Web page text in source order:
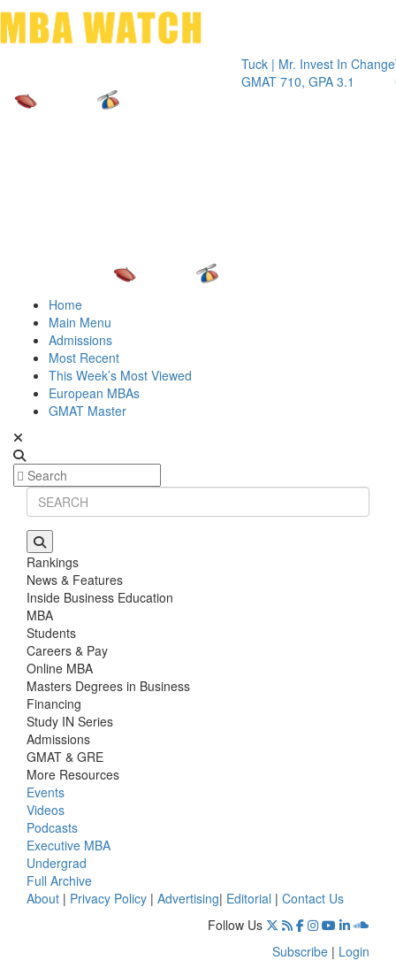
Tuck | Mr. Invest In Change
GMAT 710, GPA 3.1
Tuck |
GRE 326,
Home
Main Menu
Admissions
Most Recent
This Week’s Most Viewed
European MBAs
GMAT Master
Rankings
News & Features
Inside Business Education
MBA
Students
Careers & Pay
Online MBA
Masters Degrees in Business
Financing
Study IN Series
Admissions
GMAT & GRE
More Resources
Events
Videos
Podcasts
Executive MBA
Undergrad
Full Archive
About | Privacy Policy | Advertising| Editorial | Contact Us
Follow Us
Subscribe | Login